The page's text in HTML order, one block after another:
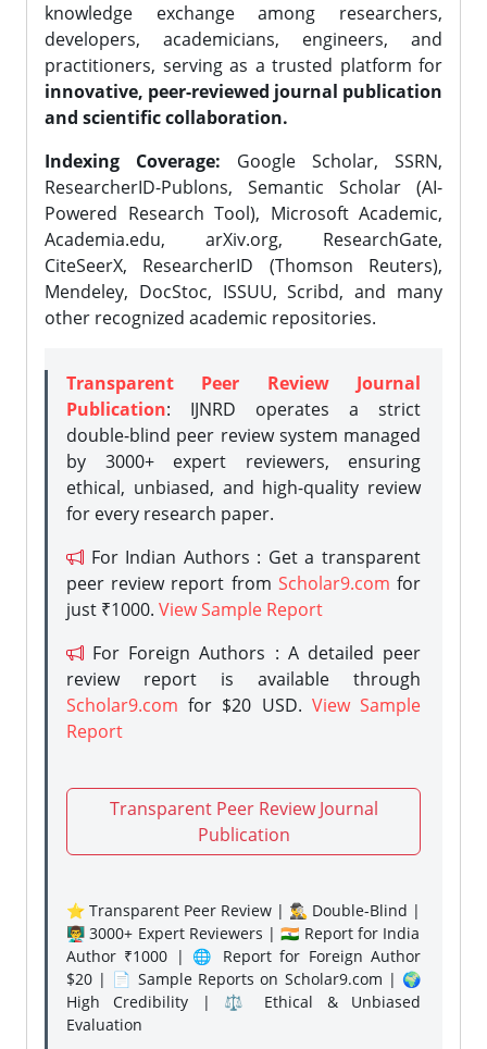
knowledge exchange among researchers,
developers, academicians, engineers, and
practitioners, serving as a trusted platform for
innovative, peer-reviewed journal publication
and scientific collaboration.
Indexing Coverage: Google Scholar, SSRN,
ResearcherID-Publons, Semantic Scholar (AI-
Powered Research Tool), Microsoft Academic,
Academia.edu, arXiv.org, ResearchGate,
CiteSeerX, ResearcherID (Thomson Reuters),
Mendeley, DocStoc, ISSUU, Scribd, and many
other recognized academic repositories.
Transparent Peer Review Journal
Publication: IJNRD operates a strict
double-blind peer review system managed
by 3000+ expert reviewers, ensuring
ethical, unbiased, and high-quality review
for every research paper.
For Indian Authors : Get a transparent
peer review report from Scholar9.com for
just ₹1000. View Sample Report
For Foreign Authors : A detailed peer
review report is available through
Scholar9.com for $20 USD. View Sample
Report
Transparent Peer Review Journal
Publication
⭐ Transparent Peer Review | 🕵️‍♂️ Double-Blind |
👨‍🏫 3000+ Expert Reviewers | 🇮🇳 Report for India
Author ₹1000 | 🌐 Report for Foreign Author
$20 | 📄 Sample Reports on Scholar9.com | 🌍
High Credibility | ⚖️ Ethical & Unbiased
Evaluation